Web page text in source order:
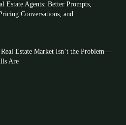
Estate Agents: Better Prompts,
Conversations, and...
Estate Market Isn’t the Problem—
Are